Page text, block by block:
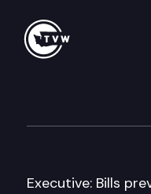
Executive: Bills